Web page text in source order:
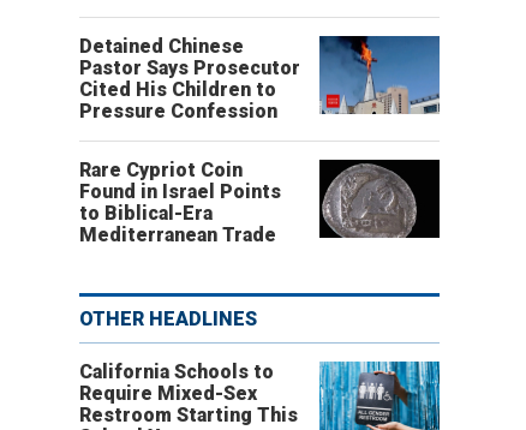
Detained Chinese
Pastor Says Prosecutor
Cited His Children to
Pressure Confession
Rare Cypriot Coin
Found in Israel Points
to Biblical-Era
Mediterranean Trade
OTHER HEADLINES
California Schools to
Require Mixed-Sex
Restroom Starting This